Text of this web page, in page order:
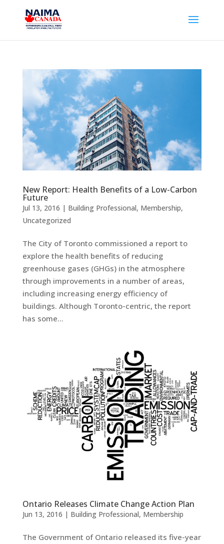
New Report: Health Benefits of a Low-Carbon
Future
Jul 13, 2016 | Building Professional, Membership,
Uncategorized
The City of Toronto commissioned a report to
explore the health benefits of reducing
greenhouse gases (GHGs) in the atmosphere
through improvements in a number of areas,
including increasing energy efficiency of
buildings. Although Toronto-centric, the report
has some...
Ontario Releases Climate Change Action Plan
Jun 13, 2016 | Building Professional, Membership
The Government of Ontario released its five-year